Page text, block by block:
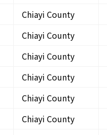
Chiayi County
Chiayi County
Chiayi County
Chiayi County
Chiayi County
Chiayi County